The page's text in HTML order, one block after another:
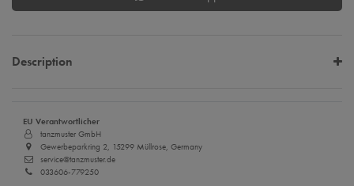
Description
EU Verantwortlicher
tanzmuster GmbH
Gewerbeparkring 2, 15299 Müllrose, Germany
service@tanzmuster.de
033606-779250